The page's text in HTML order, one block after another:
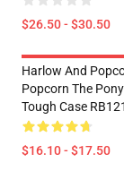
$26.50 - $30.50
Harlow And
Popcorn The Pony
Tough Case
$16.10 - $17.50